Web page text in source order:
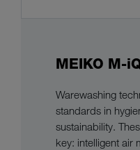
MEIKO M-
Warewashing
standards in
sustainability.
key: intelligent air